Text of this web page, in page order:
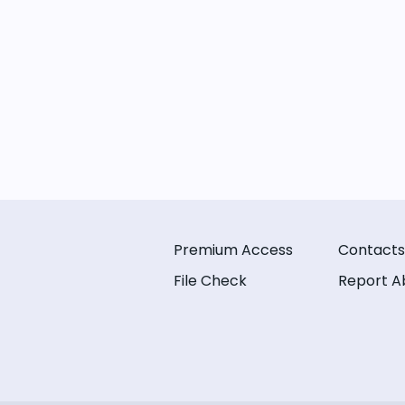
Premium Access
File Check
Contacts
Report